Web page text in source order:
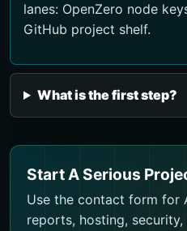
lanes: OpenZero node
GitHub project shelf.
What is the first step?
Start A Serious
Use the contact form for
reports, hosting, security,